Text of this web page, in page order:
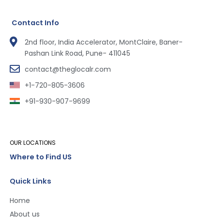
Contact Info
2nd floor, India Accelerator, MontClaire, Baner-
Pashan Link Road, Pune- 411045
contact@theglocalr.com
+1-720-805-3606
+91-930-907-9699
OUR LOCATIONS
Where to Find US
Quick Links
Home
About us